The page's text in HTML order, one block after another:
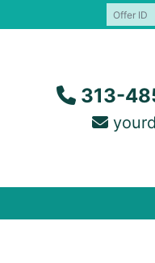
313-